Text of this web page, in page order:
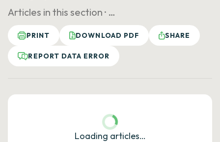
Articles in this section · …
PRINT DOWNLOAD PDF SHARE
REPORT DATA ERROR
Loading articles…